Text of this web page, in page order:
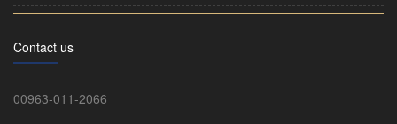
Contact us
00963-011-2066